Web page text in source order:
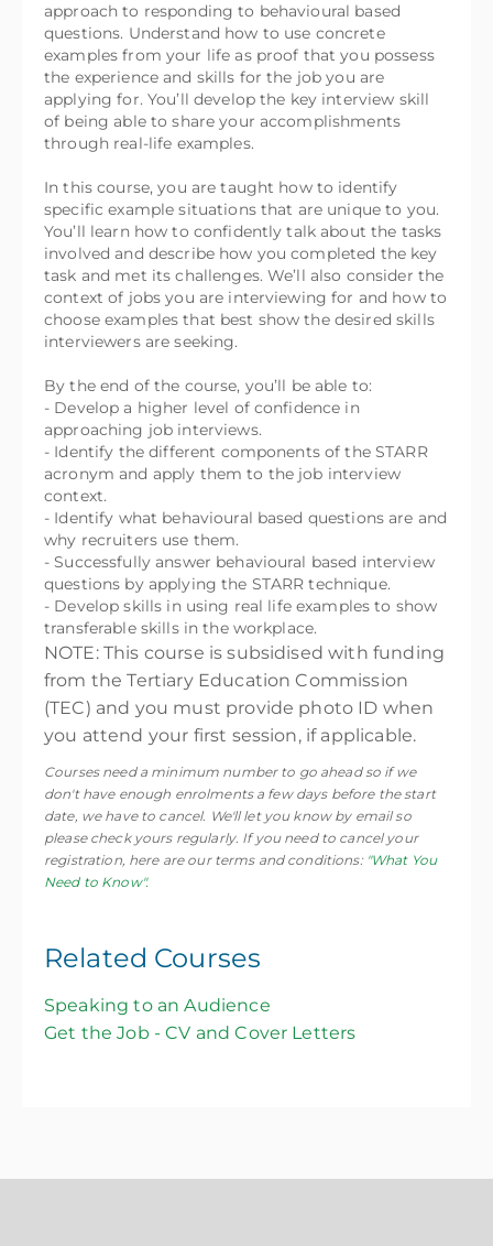
approach to responding to behavioural based
questions. Understand how to use concrete
examples from your life as proof that you possess
the experience and skills for the job you are
applying for. You’ll develop the key interview skill
of being able to share your accomplishments
through real-life examples.
In this course, you are taught how to identify
specific example situations that are unique to you.
You’ll learn how to confidently talk about the tasks
involved and describe how you completed the key
task and met its challenges. We’ll also consider the
context of jobs you are interviewing for and how to
choose examples that best show the desired skills
interviewers are seeking.
By the end of the course, you’ll be able to:
- Develop a higher level of confidence in
approaching job interviews.
- Identify the different components of the STARR
acronym and apply them to the job interview
context.
- Identify what behavioural based questions are and
why recruiters use them.
- Successfully answer behavioural based interview
questions by applying the STARR technique.
- Develop skills in using real life examples to show
transferable skills in the workplace.
NOTE: This course is subsidised with funding
from the Tertiary Education Commission
(TEC) and you must provide photo ID when
you attend your first session, if applicable.
Courses need a minimum number to go ahead so if we
don't have enough enrolments a few days before the start
date, we have to cancel. We'll let you know by email so
please check yours regularly. If you need to cancel your
registration, here are our terms and conditions: "What You
Need to Know".
Related Courses
Speaking to an Audience
Get the Job - CV and Cover Letters